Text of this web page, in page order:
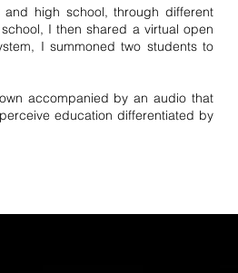
high school, through different
I then shared a virtual open
I summoned two students to
accompanied by an audio that
education differentiated by